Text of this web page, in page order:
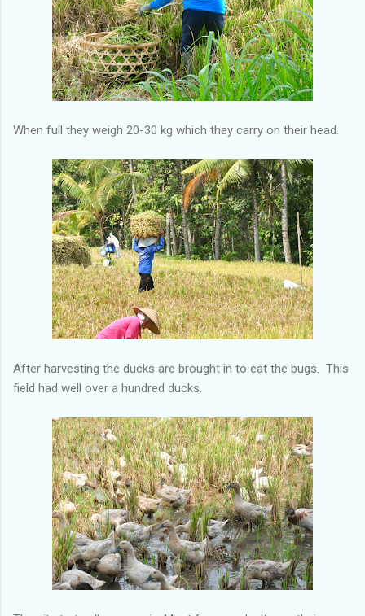
When full they weigh 20-30 kg which they carry on their head.
After harvesting the ducks are brought in to eat the bugs. This
field had well over a hundred ducks.